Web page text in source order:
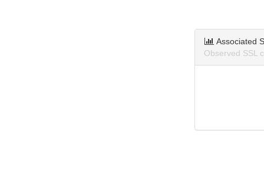
Associated
Observed SSL